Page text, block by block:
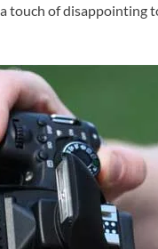
touch of disappointing